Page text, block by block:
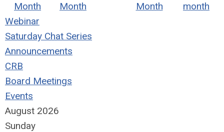
Month
Month
Month
month
Webinar
Saturday Chat Series
Announcements
CRB
Board Meetings
Events
August 2026
Sunday